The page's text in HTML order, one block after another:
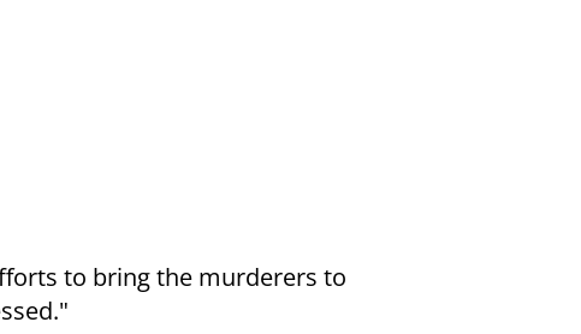
to bring the murderers to